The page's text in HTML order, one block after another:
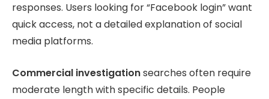
responses. Users looking for “Facebook login” want
quick access, not a detailed explanation of social
media platforms.
Commercial investigationsearches often require
moderate length with specific details. People